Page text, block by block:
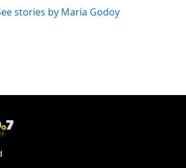
stories by Maria Godoy